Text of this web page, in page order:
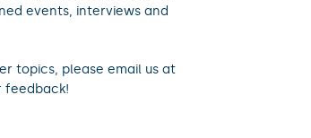
events, interviews and
topics, please email us at
feedback!